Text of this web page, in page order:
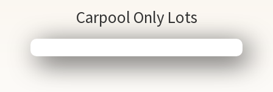
Carpool Only Lots